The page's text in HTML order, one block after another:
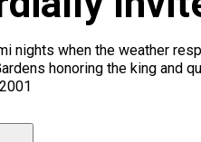
nights when the weather
honoring the king and